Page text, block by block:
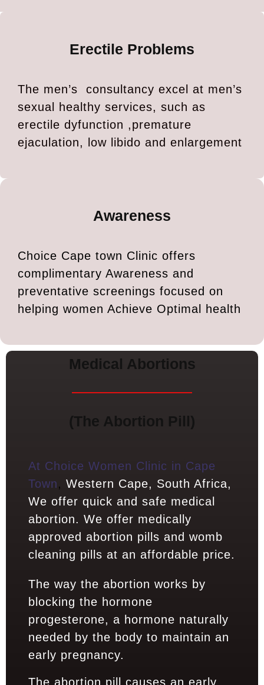
Erectile Problems
The men’s consultancy excel at men’s
sexual healthy services, such as
erectile dyfunction ,premature
ejaculation, low libido and enlargement
Awareness
Choice Cape town Clinic offers
complimentary Awareness and
preventative screenings focused on
helping women Achieve Optimal health
Medical Abortions
(The Abortion Pill)
At Choice Women Clinic in Cape
Town, Western Cape, South Africa,
We offer quick and safe medical
abortion. We offer medically
approved abortion pills and womb
cleaning pills at an affordable price.
The way the abortion works by
blocking the hormone
progesterone, a hormone naturally
needed by the body to maintain an
early pregnancy.
The abortion pill causes an early